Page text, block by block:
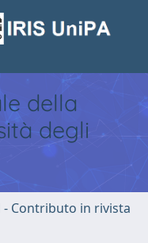
della
degli
- Contributo in rivista